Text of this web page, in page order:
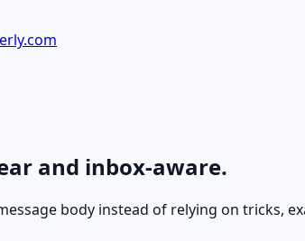
and inbox-aware.
body instead of relying on tricks,